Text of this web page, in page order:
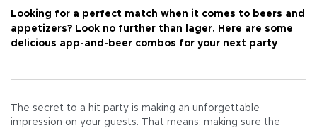
Looking for a perfect match when it comes to beers and
appetizers? Look no further than lager. Here are some
delicious app-and-beer combos for your next party
The secret to a hit party is making an unforgettable
impression on your guests. That means: making sure the